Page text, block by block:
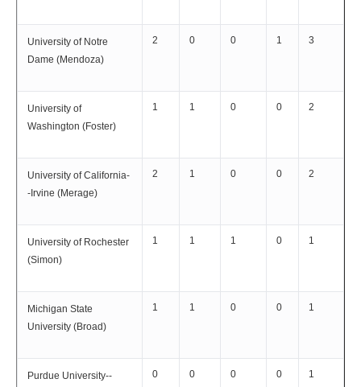
University of Notre
Dame (Mendoza)
2 0 0 1 3
University of
Washington (Foster)
1 1 0 0 2
University of California-
-Irvine (Merage)
2 1 0 0 2
University of Rochester
(Simon)
1 1 1 0 1
Michigan State
University (Broad)
1 1 0 0 1
Purdue University--
0 0 0 0 1